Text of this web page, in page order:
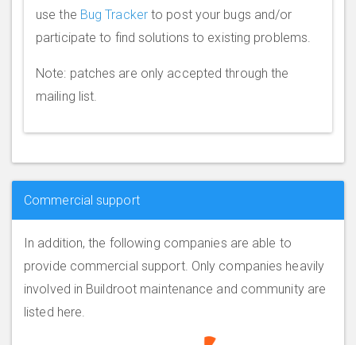
use the Bug Trackerto post your bugs and/or
participate to find solutions to existing problems.
Note: patches are only accepted through the
mailing list.
Commercial support
In addition, the following companies are able to
provide commercial support. Only companies heavily
involved in Buildroot maintenance and community are
listed here.